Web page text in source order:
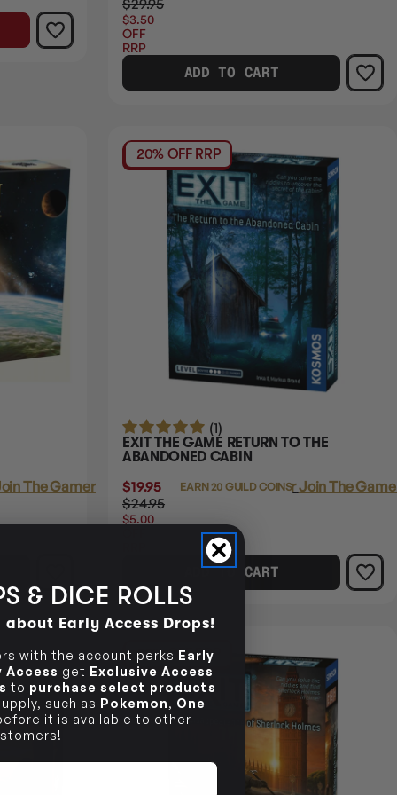
$29.95
$3.50
OFF
RRP
ADD TO CART
The Gamer's Guild
20% OFF RRP
(1)
EXIT THE GAME RETURN TO THE
ABANDONED CABIN
$19.95
$24.95
$5.00
EARN 20 GUILD COINS
LoginorJoin The
ADD TO CART
20% OFF RRP
& DICE ROLLS
Early Access Drops!
with the account perks Early
Access get Exclusive Access
to purchase select products
such as Pokemon, One
it is available to other